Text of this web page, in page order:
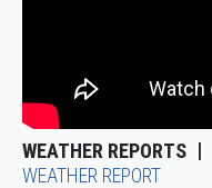
WEATHER REPORTS
WEATHER REPORT